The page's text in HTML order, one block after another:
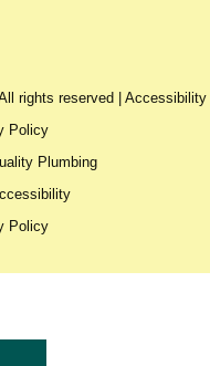
rights reserved | Accessibility
Policy
Plumbing
Policy